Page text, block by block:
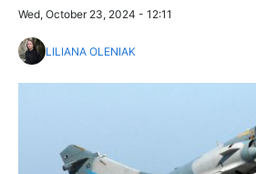
Wed, October 23, 2024 - 12:11
LILIANA OLENIAK